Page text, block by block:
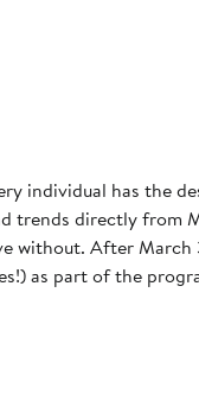
individual has the
trends directly from
incentive (though you
as part of the